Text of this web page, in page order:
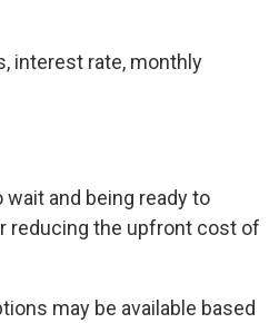
interest rate, monthly
and being ready to
reducing the upfront cost of
may be available based